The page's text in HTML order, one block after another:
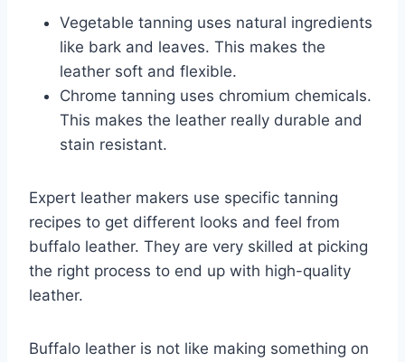
Vegetable tanning uses natural ingredients
like bark and leaves. This makes the
leather soft and flexible.
Chrome tanning uses chromium chemicals.
This makes the leather really durable and
stain resistant.
Expert leather makers use specific tanning
recipes to get different looks and feel from
buffalo leather. They are very skilled at picking
the right process to end up with high-quality
leather.
Buffalo leather is not like making something on